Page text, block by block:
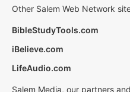
Other Salem Web Network
BibleStudyTools.com
iBelieve.com
LifeAudio.com
Salem Media, our partners